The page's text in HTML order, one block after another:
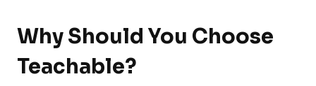
Why Should You Choose
Teachable?